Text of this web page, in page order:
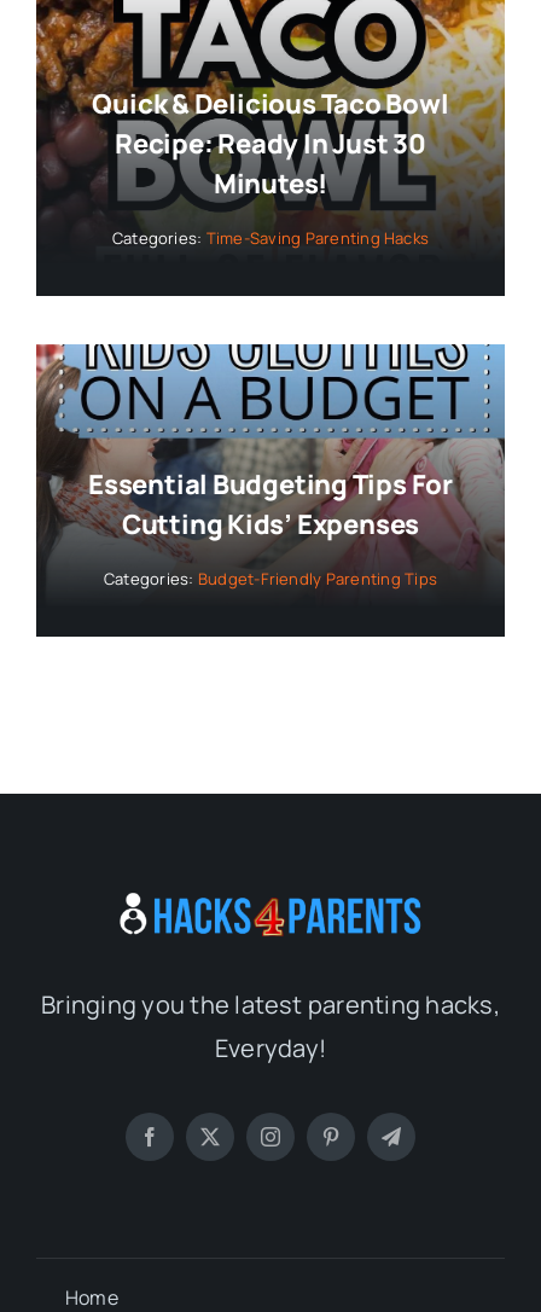
Quick & Delicious Taco Bowl
Recipe: Ready In Just 30
Minutes!
Categories: Time-Saving Parenting Hacks
Essential Budgeting Tips For
Cutting Kids’ Expenses
Categories: Budget-Friendly Parenting Tips
Bringing you the latest parenting hacks,
Everyday!
Home